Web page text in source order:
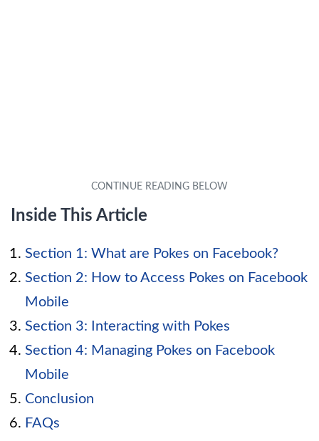
Inside This Article
Section 1: What are Pokes on Facebook?
Section 2: How to Access Pokes on Facebook
Mobile
Section 3: Interacting with Pokes
Section 4: Managing Pokes on Facebook
Mobile
Conclusion
FAQs